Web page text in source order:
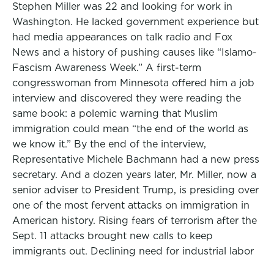
Stephen Miller was 22 and looking for work in
Washington. He lacked government experience but
had media appearances on talk radio and Fox
News and a history of pushing causes like “Islamo-
Fascism Awareness Week.” A first-term
congresswoman from Minnesota offered him a job
interview and discovered they were reading the
same book: a polemic warning that Muslim
immigration could mean “the end of the world as
we know it.” By the end of the interview,
Representative Michele Bachmann had a new press
secretary. And a dozen years later, Mr. Miller, now a
senior adviser to President Trump, is presiding over
one of the most fervent attacks on immigration in
American history. Rising fears of terrorism after the
Sept. 11 attacks brought new calls to keep
immigrants out. Declining need for industrial labor